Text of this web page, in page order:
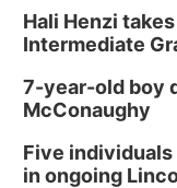
Hali Henzi
Intermediate
7-year-old boy
McConaughy
Five
in ongoing